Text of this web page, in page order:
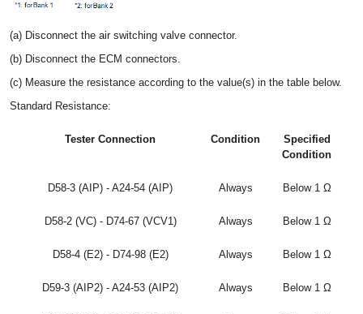
(a) Disconnect the air switching valve connector.
(b) Disconnect the ECM connectors.
(c) Measure the resistance according to the value(s) in the table below.
Standard Resistance:
Tester Connection Condition
Specified
Condition
D58-3 (AIP) - A24-54 (AIP) Always Below 1 Ω
D58-2 (VC) - D74-67 (VCV1) Always Below 1 Ω
D58-4 (E2) - D74-98 (E2) Always Below 1 Ω
D59-3 (AIP2) - A24-53 (AIP2) Always Below 1 Ω